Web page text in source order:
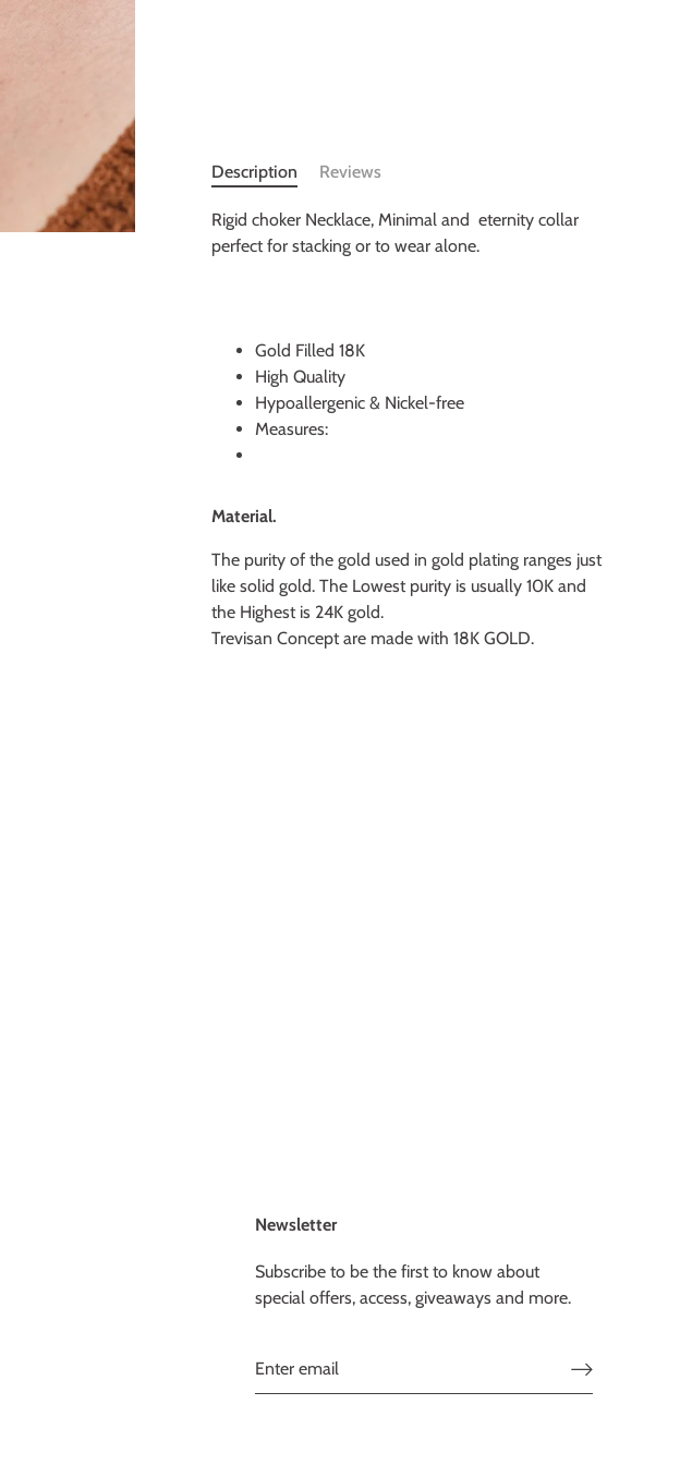
Description Reviews
Rigid choker Necklace, Minimal and eternity collar
perfect for stacking or to wear alone.
Gold Filled 18K
High Quality
Hypoallergenic & Nickel-free
Measures:
Material.
The purity of the gold used in gold plating ranges just
like solid gold. The Lowest purity is usually 10K and
the Highest is 24K gold.
Trevisan Concept are made with 18K GOLD.
Newsletter
Subscribe to be the first to know about
special offers, access, giveaways and more.